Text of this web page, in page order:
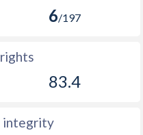
6/197
83.4
integrity